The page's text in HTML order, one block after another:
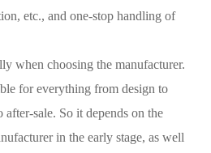
etc., and one-stop handling of
when choosing the manufacturer.
for everything from design to
sale. So it depends on the
in the early stage, as well